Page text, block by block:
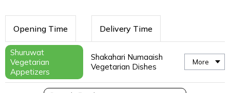
Opening Time Delivery Time
Shuruwat
Vegetarian
Appetizers
Shakahari Numaaish
Vegetarian Dishes
More